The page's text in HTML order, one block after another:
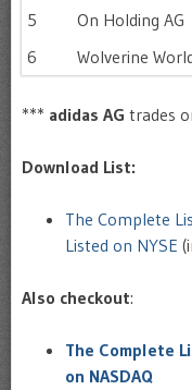
5
On Holding AG
6
Wolverine
*** adidas AG trades
Download List:
The Complete
Listed on NYSE
Also checkout:
The Complete
on NASDAQ